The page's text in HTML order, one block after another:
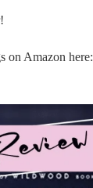
!
on Amazon here: